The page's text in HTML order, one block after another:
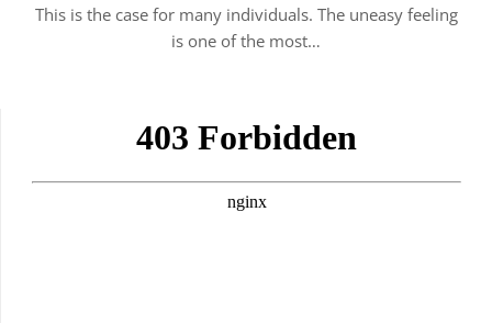
This is the case for many individuals. The uneasy feeling
is one of the most…